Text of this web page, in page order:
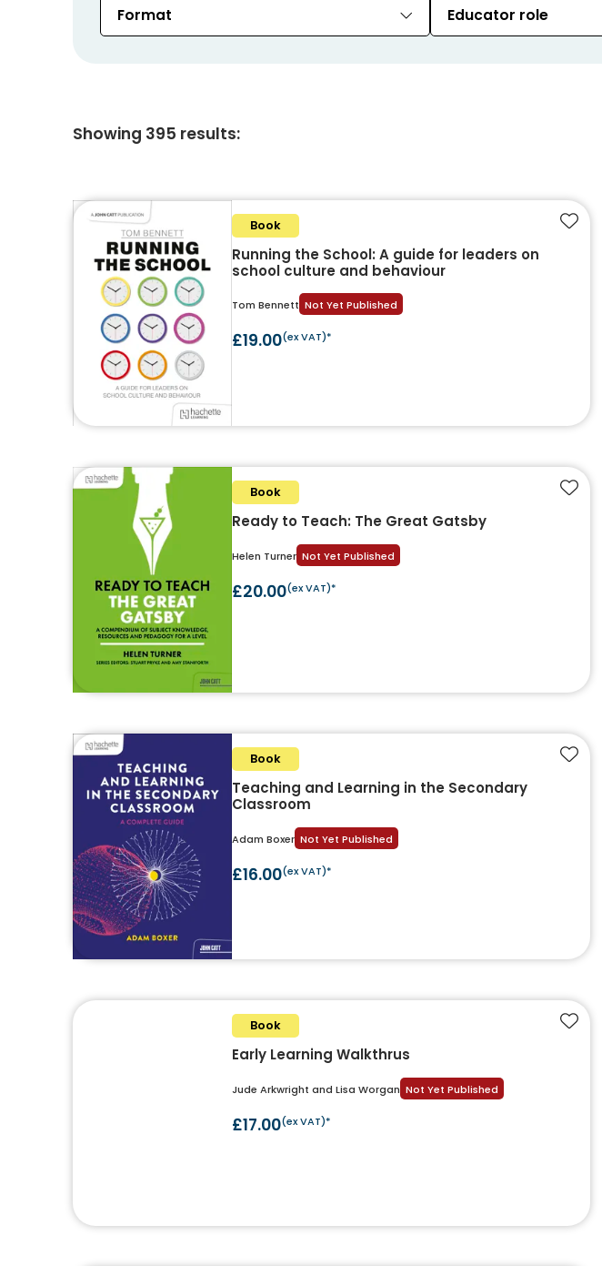
Format Educator role
Showing 395 results:
Book
Running the School: A guide for leaders on
school culture and behaviour
Tom Bennett Not Yet Published
£19.00(ex VAT)*
Add
Book
Ready to Teach: The Great Gatsby
Helen Turner Not Yet Published
£20.00(ex VAT)*
Add
Book
Teaching and Learning in the Secondary
Classroom
Adam Boxer Not Yet Published
£16.00(ex VAT)*
Add
Book
Early Learning Walkthrus
Jude Arkwright and Lisa Worgan Not Yet Published
£17.00(ex VAT)*
Add